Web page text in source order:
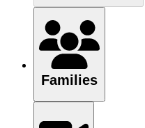
Families